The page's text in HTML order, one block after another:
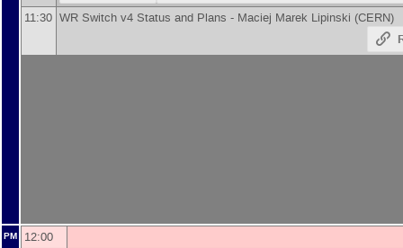
11:30 WR Switch v4 Status and Plans - Maciej Marek Lipinski (CERN)
PM 12:00